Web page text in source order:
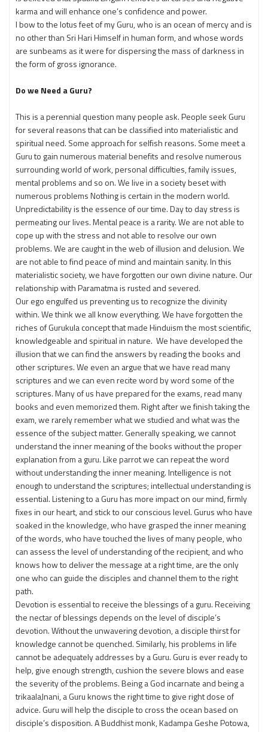
karma and will enhance one’s confidence and power.
I bow to the lotus feet of my Guru, who is an ocean of mercy and is
no other than Sri Hari Himself in human form, and whose words
are sunbeams as it were for dispersing the mass of darkness in
the form of gross ignorance.
Do we Need a Guru?
This is a perennial question many people ask. People seek Guru
for several reasons that can be classified into materialistic and
spiritual need. Some approach for selfish reasons. Some meet a
Guru to gain numerous material benefits and resolve numerous
surrounding world of work, personal difficulties, family issues,
mental problems and so on. We live in a society beset with
numerous problems Nothing is certain in the modern world.
Unpredictability is the essence of our time. Day to day stress is
permeating our lives. Mental peace is a rarity. We are not able to
cope up with the stress and not able to resolve our own
problems. We are caught in the web of illusion and delusion. We
are not able to find peace of mind and maintain sanity. In this
materialistic society, we have forgotten our own divine nature. Our
relationship with Paramatma is rusted and severed.
Our ego engulfed us preventing us to recognize the divinity
within. We think we all know everything. We have forgotten the
riches of Gurukula concept that made Hinduism the most scientific,
knowledgeable and spiritual in nature. We have developed the
illusion that we can find the answers by reading the books and
other scriptures. We even an argue that we have read many
scriptures and we can even recite word by word some of the
scriptures. Many of us have prepared for the exams, read many
books and even memorized them. Right after we finish taking the
exam, we rarely remember what we studied and what was the
essence of the subject matter. Generally speaking, we cannot
understand the inner meaning of the books without the proper
explanation from a guru. Like parrot we can repeat the word
without understanding the inner meaning. Intelligence is not
enough to understand the scriptures; intellectual understanding is
essential. Listening to a Guru has more impact on our mind, firmly
fixes in our heart, and stick to our conscious level. Gurus who have
soaked in the knowledge, who have grasped the inner meaning
of the words, who have touched the lives of many people, who
can assess the level of understanding of the recipient, and who
knows how to deliver the message at a right time, are the only
one who can guide the disciples and channel them to the right
path.
Devotion is essential to receive the blessings of a guru. Receiving
the nectar of blessings depends on the level of disciple’s
devotion. Without the unwavering devotion, a disciple thirst for
knowledge cannot be quenched. Similarly, his problems in life
cannot be adequately addresses by a Guru. Guru is ever ready to
help, give enough strength, cushion the severe blows and ease
the severity of the problems. Being a God incarnate and being a
trikaalaJnani, a Guru knows the right time to give right dose of
advice. Guru will help the disciple to cross the ocean based on
disciple’s disposition. A Buddhist monk, Kadampa Geshe Potowa,